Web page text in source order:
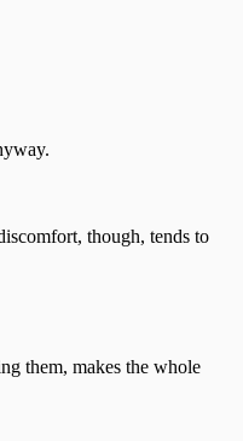
, though, tends to
them, makes the whole